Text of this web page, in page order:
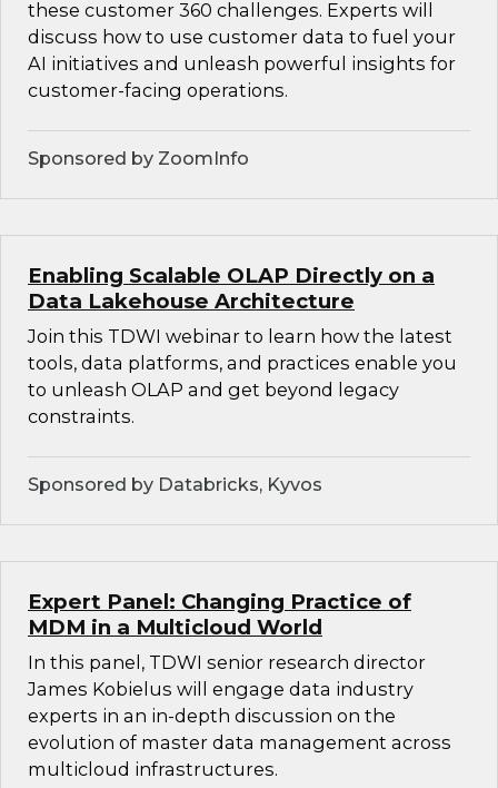
these customer 360 challenges. Experts will
discuss how to use customer data to fuel your
AI initiatives and unleash powerful insights for
customer-facing operations.
Sponsored by ZoomInfo
Enabling Scalable OLAP Directly on a
Data Lakehouse Architecture
Join this TDWI webinar to learn how the latest
tools, data platforms, and practices enable you
to unleash OLAP and get beyond legacy
constraints.
Sponsored by Databricks, Kyvos
Expert Panel: Changing Practice of
MDM in a Multicloud World
In this panel, TDWI senior research director
James Kobielus will engage data industry
experts in an in-depth discussion on the
evolution of master data management across
multicloud infrastructures.